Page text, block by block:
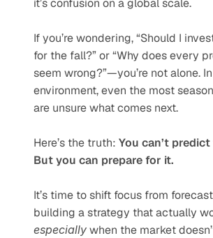
it’s confusion on a global scale.
If you’re wondering, “Should I
for the fall?” or “Why does every
seem wrong?”—you’re not alone.
environment, even the most
are unsure what comes next.
Here’s the truth: You can’t
But you can prepare for it.
It’s time to shift focus from
building a strategy that actually
especially when the market